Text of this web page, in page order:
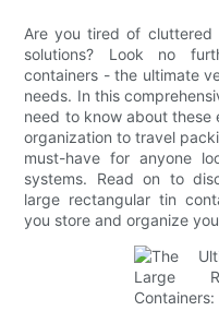
Are you tired of cluttered
solutions? Look no
containers - the ultimate
needs. In this
need to know about these
organization to travel
must-have for anyone
systems. Read on to
large rectangular tin
you store and organize